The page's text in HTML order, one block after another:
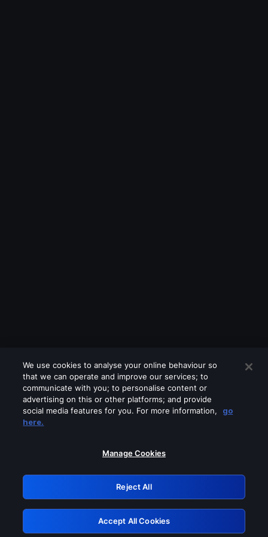
Please turn off any of these services
GRN: 0.891c2117.1786212911.1da88d89
Retry
We use cookies to analyse your online behaviour so
that we can operate and improve our services; to
communicate with you; to personalise content or
advertising on this or other platforms; and provide
social media features for you. For more information,
go
here.
Manage Cookies
Reject All
Accept All Cookies